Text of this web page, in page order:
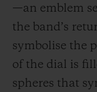
—an emblem
the band’s
symbolise the
of the dial is
spheres that